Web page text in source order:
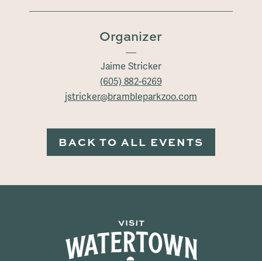
Organizer
Jaime Stricker
(605) 882-6269
jstricker@brambleparkzoo.com
BACK TO ALL EVENTS